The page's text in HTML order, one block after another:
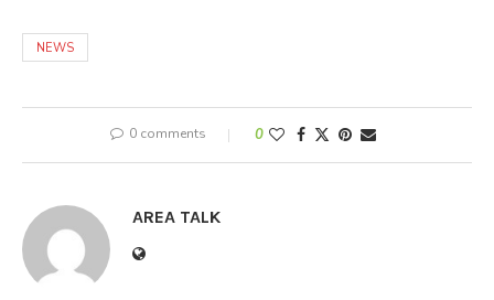
NEWS
0 comments 0
AREA TALK